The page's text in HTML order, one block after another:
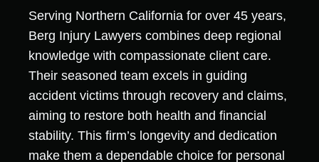
Serving Northern California for over 45 years,
Berg Injury Lawyers combines deep regional
knowledge with compassionate client care.
Their seasoned team excels in guiding
accident victims through recovery and claims,
aiming to restore both health and financial
stability. This firm’s longevity and dedication
make them a dependable choice for personal